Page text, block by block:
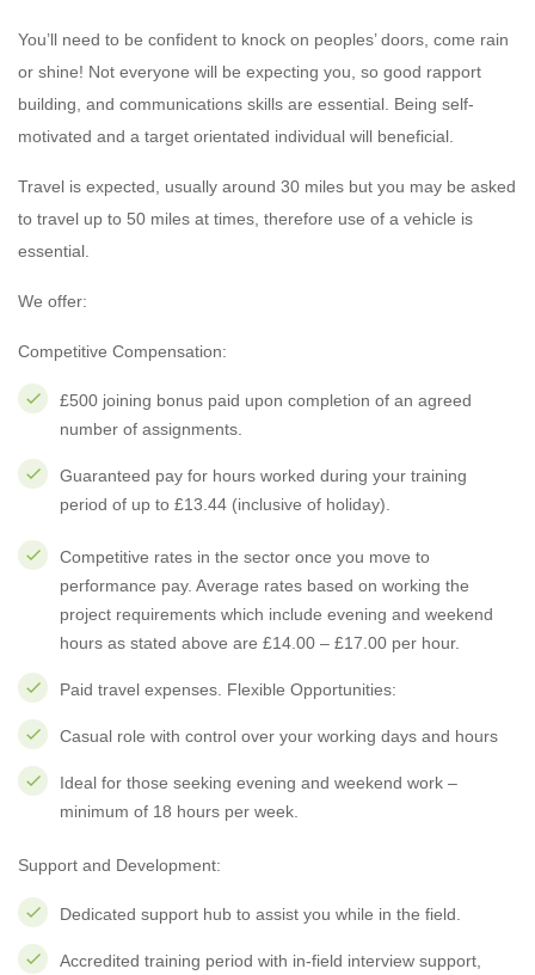
You’ll need to be confident to knock on peoples’ doors, come rain
or shine! Not everyone will be expecting you, so good rapport
building, and communications skills are essential. Being self-
motivated and a target orientated individual will beneficial.
Travel is expected, usually around 30 miles but you may be asked
to travel up to 50 miles at times, therefore use of a vehicle is
essential.
We offer:
Competitive Compensation:
£500 joining bonus paid upon completion of an agreed
number of assignments.
Guaranteed pay for hours worked during your training
period of up to £13.44 (inclusive of holiday).
Competitive rates in the sector once you move to
performance pay. Average rates based on working the
project requirements which include evening and weekend
hours as stated above are £14.00 – £17.00 per hour.
Paid travel expenses. Flexible Opportunities:
Casual role with control over your working days and hours
Ideal for those seeking evening and weekend work –
minimum of 18 hours per week.
Support and Development:
Dedicated support hub to assist you while in the field.
Accredited training period with in-field interview support,